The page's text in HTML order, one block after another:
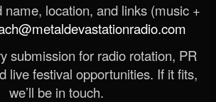
name, location, and links (music +
submission for radio rotation, PR
live festival opportunities. If it fits,
we’ll be in touch.